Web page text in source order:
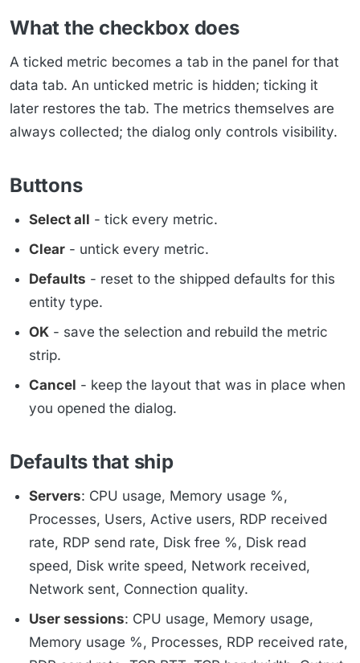
What the checkbox does
A ticked metric becomes a tab in the panel for that
data tab. An unticked metric is hidden; ticking it
later restores the tab. The metrics themselves are
always collected; the dialog only controls visibility.
Buttons
Select all - tick every metric.
Clear - untick every metric.
Defaults - reset to the shipped defaults for this
entity type.
OK - save the selection and rebuild the metric
strip.
Cancel - keep the layout that was in place when
you opened the dialog.
Defaults that ship
Servers: CPU usage, Memory usage %,
Processes, Users, Active users, RDP received
rate, RDP send rate, Disk free %, Disk read
speed, Disk write speed, Network received,
Network sent, Connection quality.
User sessions: CPU usage, Memory usage,
Memory usage %, Processes, RDP received rate,